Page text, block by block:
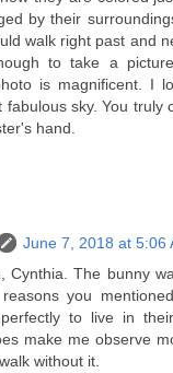
by their
walk right past and
to take a
is magnificent. I
fabulous sky. You truly
hand.
June 7, 2018 at 5:06
Cynthia. The bunny
you
to live in
make me observe
without it.